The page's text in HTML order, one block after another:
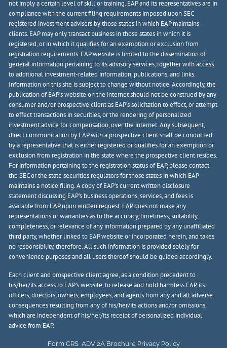
not imply a certain level of skill or training. EAP and its representatives are in
compliance with the current filing requirements imposed upon SEC
registered investment advisers by those states in which EAP maintains
clients. EAP may only transact business in those states in which it is
registered, or in which it qualifies for an exemption or exclusion from
registration requirements. EAP website is limited to the dissemination of
general information pertaining to its advisory services, together with access
to additional investment-related information, publications, and links.
Information on this site is subject to change without notice. Accordingly, the
publication of EAP’s website on the internet should not be construed by any
consumer and/or prospective client as EAP’s solicitation to effect, or attempt
to effect transactions in securities, or the rendering of personalized
investment advice for compensation, over the internet. Any subsequent,
direct communication by EAP with a prospective client shall be conducted
by a representative that is either registered or qualifies for an exemption or
exclusion from registration in the state where the prospective client resides.
For information pertaining to the registration status of EAP, please contact
the SEC or the state securities regulators for those states in which EAP
maintains a notice filing. A copy of EAP’s current written disclosure
statement discussing EAP’s business operations, services, and fees is
available from EAP upon written request. EAP does not make any
representations or warranties as to the accuracy, timeliness, suitability,
completeness, or relevance of any information prepared by any unaffiliated
third party, whether linked to EAP website or incorporated herein, and takes
no responsibility, therefore. All such information is provided solely for
convenience purposes and all users thereof should be guided accordingly.
Each client and prospective client agree, as a condition precedent to
his/her/its access to EAP’s website, to release and hold harmless EAP, its
officers, directors, owners, employees, and agents from any and all adverse
consequences resulting from any of his/her/its actions and/or omissions,
which are independent of his/her/its receipt of personalized individual
advice from EAP.
Form CRS ADV 2A Brochure Privacy Policy